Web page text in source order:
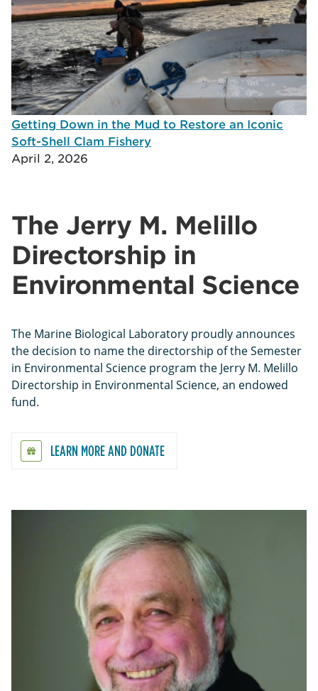
Getting Down in the Mud to Restore an Iconic
Soft-Shell Clam Fishery
April 2, 2026
The Jerry M. Melillo
Directorship in
Environmental Science
The Marine Biological Laboratory proudly announces
the decision to name the directorship of the Semester
in Environmental Science program the Jerry M. Melillo
Directorship in Environmental Science, an endowed
fund.
LEARN MORE AND DONATE